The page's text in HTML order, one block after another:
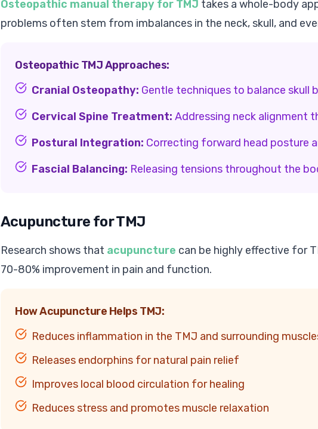
Osteopathic manual therapy for TMJ takes a whole-body
problems often stem from imbalances in the neck, skull, and
Osteopathic TMJ Approaches:
Cranial Osteopathy: Gentle techniques to balance skull
Cervical Spine Treatment: Addressing neck alignment
Postural Integration: Correcting forward head posture
Fascial Balancing: Releasing tensions throughout the
Acupuncture for TMJ
Research shows that acupuncture can be highly effective for
70-80% improvement in pain and function.
How Acupuncture Helps TMJ:
Reduces inflammation in the TMJ and surrounding
Releases endorphins for natural pain relief
Improves local blood circulation for healing
Reduces stress and promotes muscle relaxation